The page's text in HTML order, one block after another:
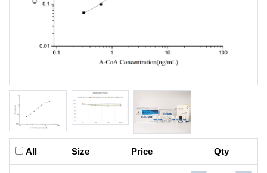
All Size Price Qty